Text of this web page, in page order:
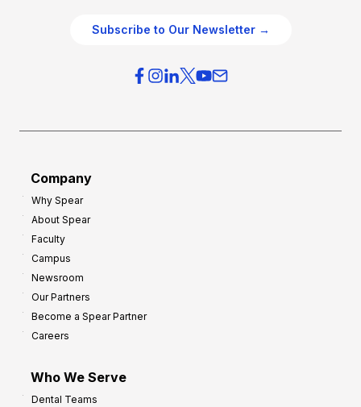
Subscribe to Our Newsletter →
Company
Why Spear
About Spear
Faculty
Campus
Newsroom
Our Partners
Become a Spear Partner
Careers
Who We Serve
Dental Teams